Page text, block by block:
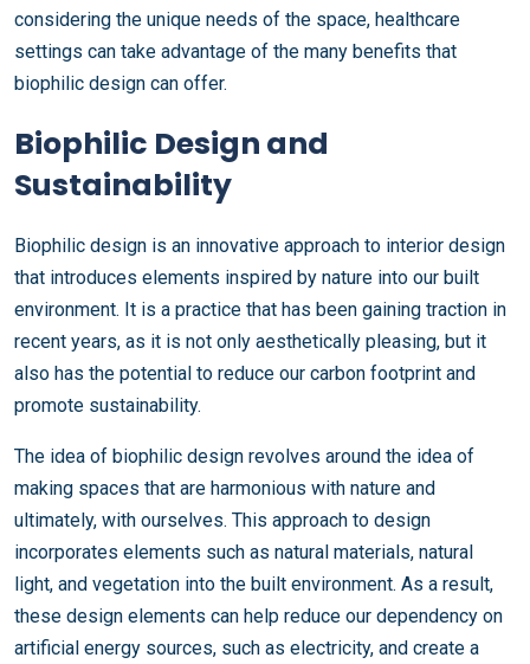
considering the unique needs of the space, healthcare
settings can take advantage of the many benefits that
biophilic design can offer.
Biophilic Design and
Sustainability
Biophilic design is an innovative approach to interior design
that introduces elements inspired by nature into our built
environment. It is a practice that has been gaining traction in
recent years, as it is not only aesthetically pleasing, but it
also has the potential to reduce our carbon footprint and
promote sustainability.
The idea of biophilic design revolves around the idea of
making spaces that are harmonious with nature and
ultimately, with ourselves. This approach to design
incorporates elements such as natural materials, natural
light, and vegetation into the built environment. As a result,
these design elements can help reduce our dependency on
artificial energy sources, such as electricity, and create a